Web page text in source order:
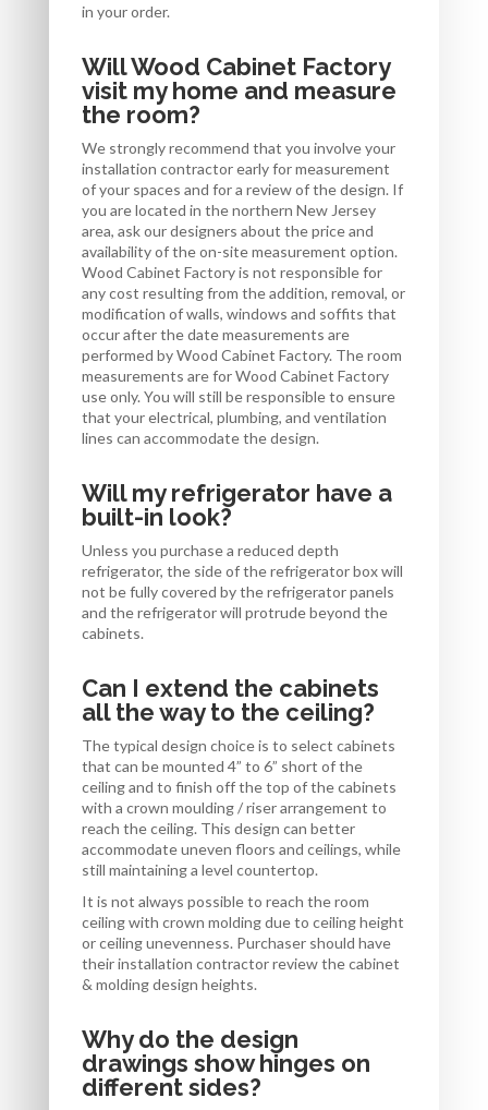
in your order.
Will Wood Cabinet Factory
visit my home and measure
the room?
We strongly recommend that you involve your
installation contractor early for measurement
of your spaces and for a review of the design. If
you are located in the northern New Jersey
area, ask our designers about the price and
availability of the on-site measurement option.
Wood Cabinet Factory is not responsible for
any cost resulting from the addition, removal, or
modification of walls, windows and soffits that
occur after the date measurements are
performed by Wood Cabinet Factory. The room
measurements are for Wood Cabinet Factory
use only. You will still be responsible to ensure
that your electrical, plumbing, and ventilation
lines can accommodate the design.
Will my refrigerator have a
built-in look?
Unless you purchase a reduced depth
refrigerator, the side of the refrigerator box will
not be fully covered by the refrigerator panels
and the refrigerator will protrude beyond the
cabinets.
Can I extend the cabinets
all the way to the ceiling?
The typical design choice is to select cabinets
that can be mounted 4” to 6” short of the
ceiling and to finish off the top of the cabinets
with a crown moulding / riser arrangement to
reach the ceiling. This design can better
accommodate uneven floors and ceilings, while
still maintaining a level countertop.
It is not always possible to reach the room
ceiling with crown molding due to ceiling height
or ceiling unevenness. Purchaser should have
their installation contractor review the cabinet
& molding design heights.
Why do the design
drawings show hinges on
different sides?